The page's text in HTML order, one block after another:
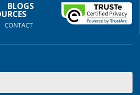
BLOGS
CONTACT